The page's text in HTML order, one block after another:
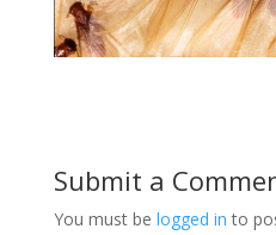
Submit a
You must be logged in to